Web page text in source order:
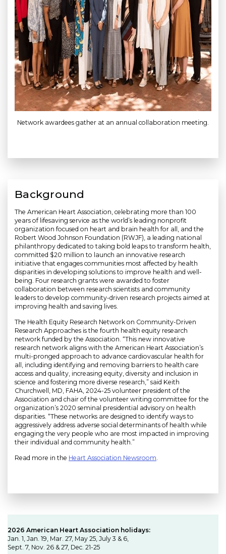
Network awardees gather at an annual collaboration meeting.
Background
The American Heart Association, celebrating more than 100
years of lifesaving service as the world’s leading nonprofit
organization focused on heart and brain health for all, and the
Robert Wood Johnson Foundation (RWJF), a leading national
philanthropy dedicated to taking bold leaps to transform health,
committed $20 million to launch an innovative research
initiative that engages communities most affected by health
disparities in developing solutions to improve health and well-
being. Four research grants were awarded to foster
collaboration between research scientists and community
leaders to develop community-driven research projects aimed at
improving health and saving lives.
The Health Equity Research Network on Community-Driven
Research Approaches is the fourth health equity research
network funded by the Association. “This new innovative
research network aligns with the American Heart Association’s
multi-pronged approach to advance cardiovascular health for
all, including identifying and removing barriers to health care
access and quality, increasing equity, diversity and inclusion in
science and fostering more diverse research,” said Keith
Churchwell, MD, FAHA, 2024-25 volunteer president of the
Association and chair of the volunteer writing committee for the
organization’s 2020 seminal presidential advisory on health
disparities. “These networks are designed to identify ways to
aggressively address adverse social determinants of health while
engaging the very people who are most impacted in improving
their individual and community health.”
Read more in the Heart Association Newsroom
2026 American Heart Association holidays:
Jan. 1, Jan. 19, Mar. 27, May 25, July 3 & 6,
Sept. 7, Nov. 26 & 27, Dec. 21-25